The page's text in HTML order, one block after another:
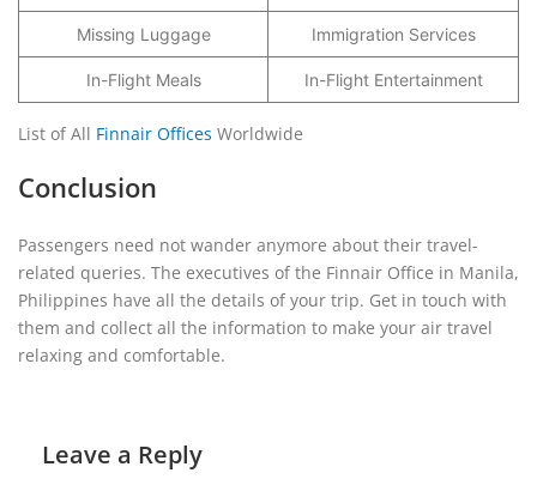
Missing Luggage Immigration Services
In-Flight Meals In-Flight Entertainment
List of All Finnair Offices Worldwide
Conclusion
Passengers need not wander anymore about their travel-
related queries. The executives of the Finnair Office in Manila,
Philippines have all the details of your trip. Get in touch with
them and collect all the information to make your air travel
relaxing and comfortable.
Leave a Reply